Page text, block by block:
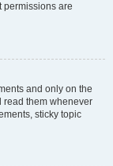
permissions are
and only on the
read them whenever
sticky topic